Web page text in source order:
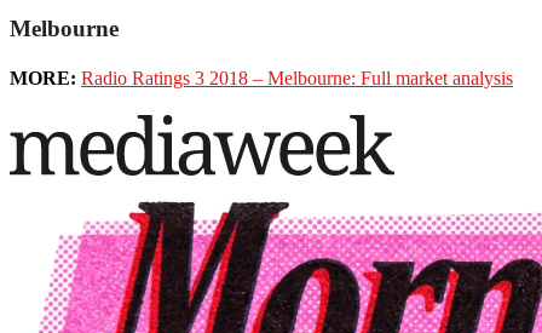
Melbourne
MORE: Radio Ratings 3 2018 – Melbourne: Full market analysis